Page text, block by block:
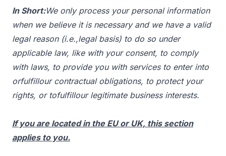
In Short:We only process your personal information
when we believe it is necessary and we have a valid
legal reason (i.e.,legal basis) to do so under
applicable law, like with your consent, to comply
with laws, to provide you with services to enter into
orfulfillour contractual obligations, to protect your
rights, or tofulfillour legitimate business interests.
If you are located in the EU or UK, this section
applies to you.